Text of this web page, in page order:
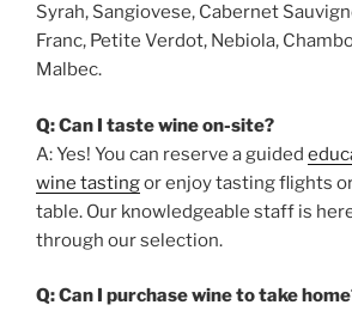
Syrah, Sangiovese, Cabernet
Franc, Petite Verdot, Nebiola,
Malbec.
Q: Can I taste wine on-site?
A: Yes! You can reserve a guided
wine tastingor enjoy tasting flights
table. Our knowledgeable staff is
through our selection.
Q: Can I purchase wine to take